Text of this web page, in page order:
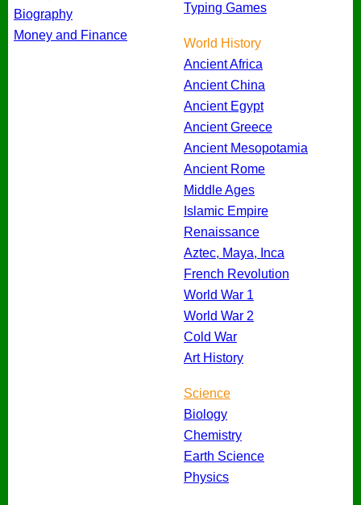
Biography
Money and Finance
Typing Games
World History
Ancient Africa
Ancient China
Ancient Egypt
Ancient Greece
Ancient Mesopotamia
Ancient Rome
Middle Ages
Islamic Empire
Renaissance
Aztec, Maya, Inca
French Revolution
World War 1
World War 2
Cold War
Art History
Science
Biology
Chemistry
Earth Science
Physics